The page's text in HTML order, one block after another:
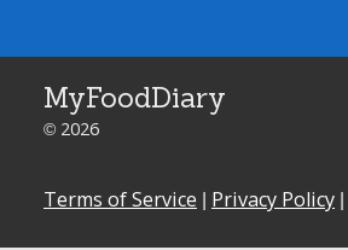
MyFoodDiary
© 2026
Terms of Service | Privacy Policy |